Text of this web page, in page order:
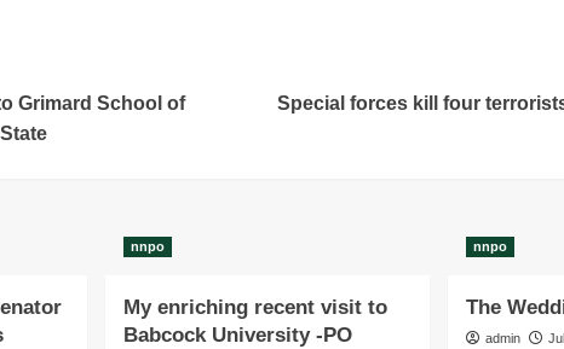
Grimard School of
Special forces kill four
nnpo
My enriching recent visit to
Babcock University -PO
nnpo
The
admin